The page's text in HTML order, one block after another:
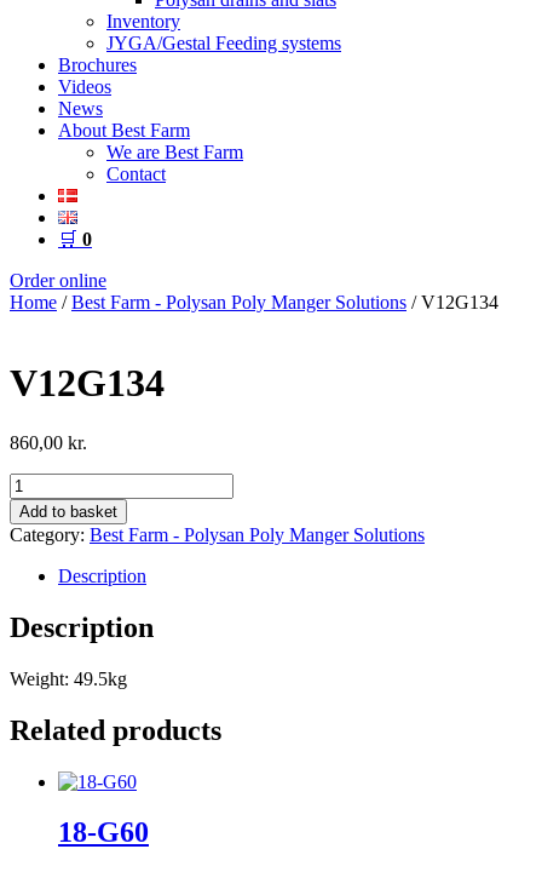
Inventory
JYGA/Gestal Feeding systems
Brochures
Videos
News
About Best Farm
We are Best Farm
Contact
🛒 0
Order online
Home /Best Farm - Polysan Poly Manger Solutions / V12G134
V12G134
860,00 kr.
V12G134
quantity
Add to basket
Category: Best Farm - Polysan Poly Manger Solutions
Description
Description
Weight: 49.5kg
Related products
18-G60